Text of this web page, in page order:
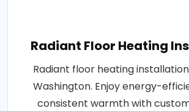
Radiant Floor Heating
Radiant floor heating
Washington. Enjoy energy-
consistent warmth with